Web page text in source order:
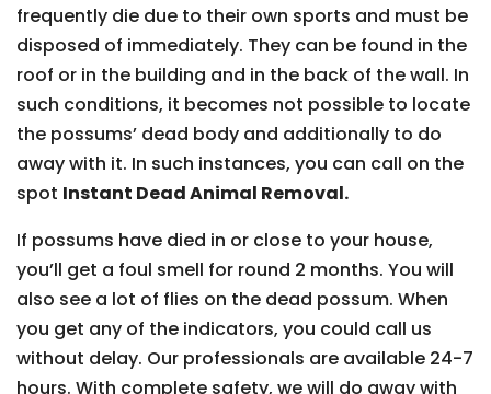
frequently die due to their own sports and must be
disposed of immediately. They can be found in the
roof or in the building and in the back of the wall. In
such conditions, it becomes not possible to locate
the possums’ dead body and additionally to do
away with it. In such instances, you can call on the
spot Instant Dead Animal Removal.
If possums have died in or close to your house,
you’ll get a foul smell for round 2 months. You will
also see a lot of flies on the dead possum. When
you get any of the indicators, you could call us
without delay. Our professionals are available 24-7
hours. With complete safety, we will do away with